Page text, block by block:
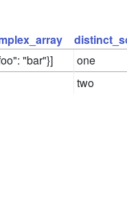
"bar"}]
one
two